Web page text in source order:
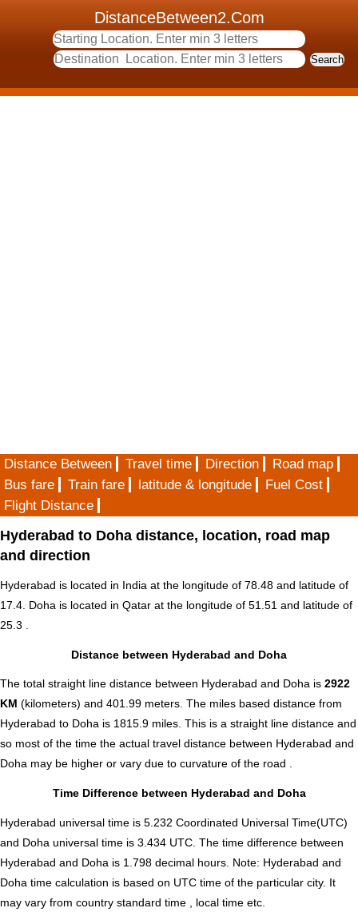
DistanceBetween2.Com
Distance Between Travel time Direction
Road map
Bus fare
Train fare latitude & longitude
Fuel Cost
Flight Distance
Hyderabad to Doha distance, location, road map
and direction
Hyderabad is located in India at the longitude of 78.48 and latitude of
17.4. Doha is located in Qatar at the longitude of 51.51 and latitude of
25.3 .
Distance between Hyderabad and Doha
The total straight line distance between Hyderabad and Doha is 2922
KM (kilometers) and 401.99 meters. The miles based distance from
Hyderabad to Doha is 1815.9 miles. This is a straight line distance and
so most of the time the actual travel distance between Hyderabad and
Doha may be higher or vary due to curvature of the road .
Time Difference between Hyderabad and Doha
Hyderabad universal time is 5.232 Coordinated Universal Time(UTC)
and Doha universal time is 3.434 UTC. The time difference between
Hyderabad and Doha is 1.798 decimal hours Note: Hyderabad and
Doha time calculation is based on UTC time of the particular city. It
may vary from country standard time , local time etc.